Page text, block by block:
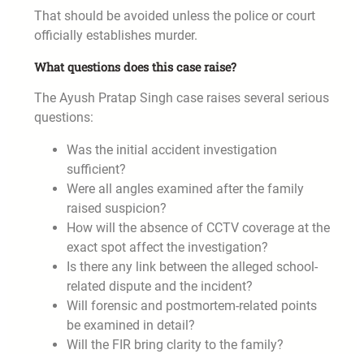
That should be avoided unless the police or court
officially establishes murder.
What questions does this case raise?
The Ayush Pratap Singh case raises several serious
questions:
Was the initial accident investigation
sufficient?
Were all angles examined after the family
raised suspicion?
How will the absence of CCTV coverage at the
exact spot affect the investigation?
Is there any link between the alleged school-
related dispute and the incident?
Will forensic and postmortem-related points
be examined in detail?
Will the FIR bring clarity to the family?